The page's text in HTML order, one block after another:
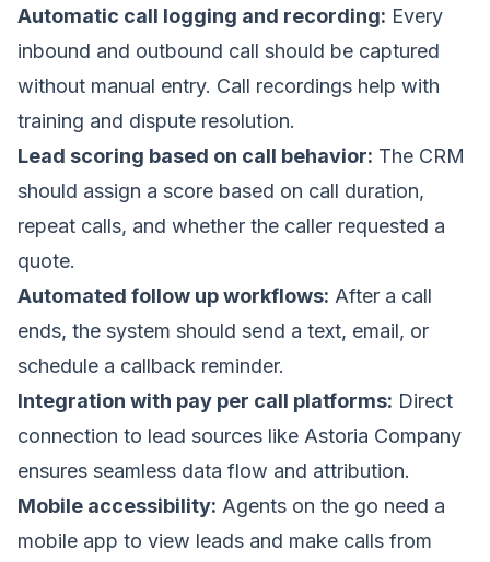
Automatic call logging and recording: Every
inbound and outbound call should be captured
without manual entry. Call recordings help with
training and dispute resolution.
Lead scoring based on call behavior: The CRM
should assign a score based on call duration,
repeat calls, and whether the caller requested a
quote.
Automated follow up workflows: After a call
ends, the system should send a text, email, or
schedule a callback reminder.
Integration with pay per call platforms: Direct
connection to lead sources like Astoria Company
ensures seamless data flow and attribution.
Mobile accessibility: Agents on the go need a
mobile app to view leads and make calls from